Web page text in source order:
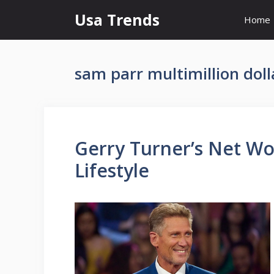
content
Usa Trends Home
sam parr multimillion
Gerry Turner’s Net
Lifestyle